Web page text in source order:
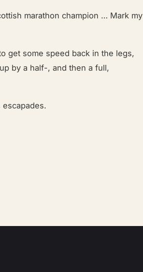
marathon champion … Mark my
get some speed back in the legs,
by a half-, and then a full,
escapades.